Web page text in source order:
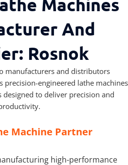
And
Rosnok
manufacturers and distributors
precision-engineered lathe machines
designed to deliver precision and
Machine Partner
high-performance